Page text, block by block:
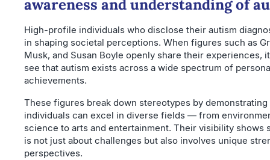
awareness and understanding of
High-profile individuals who disclose their autism
in shaping societal perceptions. When figures such as
Musk, and Susan Boyle openly share their experiences,
see that autism exists across a wide spectrum of
achievements.
These figures break down stereotypes by
individuals can excel in diverse fields — from
science to arts and entertainment. Their visibility shows
is not just about challenges but also involves unique
perspectives.